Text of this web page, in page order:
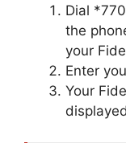
Dial
the
your
Enter
Your